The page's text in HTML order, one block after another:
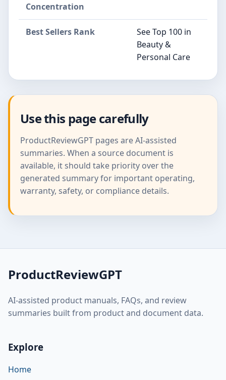
Concentration
Best Sellers Rank
See Top 100 in
Beauty &
Personal Care
Use this page carefully
ProductReviewGPT pages are AI-assisted
summaries. When a source document is
available, it should take priority over the
generated summary for important operating,
warranty, safety, or compliance details.
ProductReviewGPT
AI-assisted product manuals, FAQs, and review
summaries built from product and document data.
Explore
Home